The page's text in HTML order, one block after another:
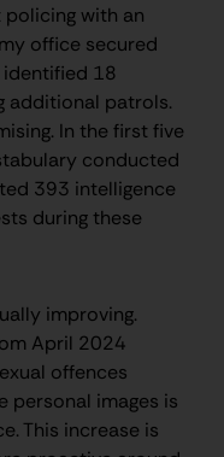
policing with an
office secured
identified 18
additional patrols.
In the first five
conducted
393 intelligence
during these
improving.
April 2024
offences
personal images is
This increase is